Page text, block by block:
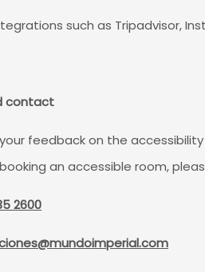
such as Tripadvisor,
contact
feedback on the
an accessible room,
2600